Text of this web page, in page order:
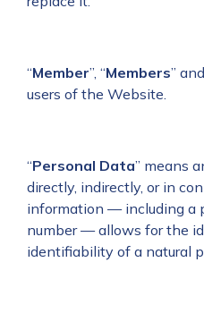
“Member”, “Members”
users of the Website.
“Personal Data” means
directly, indirectly, or in
information — including a
number — allows for the
identifiability of a natural